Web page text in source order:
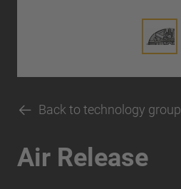
Back to technology group
Air Release